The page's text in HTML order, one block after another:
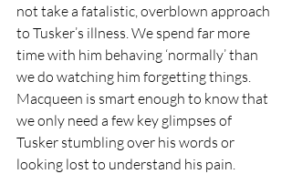
not take a fatalistic, overblown approach
to Tusker’s illness. We spend far more
time with him behaving ‘normally’ than
we do watching him forgetting things.
Macqueen is smart enough to know that
we only need a few key glimpses of
Tusker stumbling over his words or
looking lost to understand his pain.